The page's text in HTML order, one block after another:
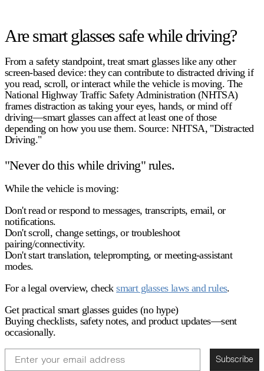
Are smart glasses safe while driving?
From a safety standpoint, treat smart glasses like any other
screen-based device: they can contribute to distracted driving if
you read, scroll, or interact while the vehicle is moving. The
National Highway Traffic Safety Administration (NHTSA)
frames distraction as taking your eyes, hands, or mind off
driving—smart glasses can affect at least one of those
depending on how you use them. Source: NHTSA, "Distracted
Driving."
"Never do this while driving" rules.
While the vehicle is moving:
Don't read or respond to messages, transcripts, email, or
notifications.
Don't scroll, change settings, or troubleshoot
pairing/connectivity.
Don't start translation, teleprompting, or meeting-assistant
modes.
For a legal overview, checksmart glasses laws and rules.
Get practical smart glasses guides (no hype)
Buying checklists, safety notes, and product updates—sent
occasionally.
Email
Subscribe